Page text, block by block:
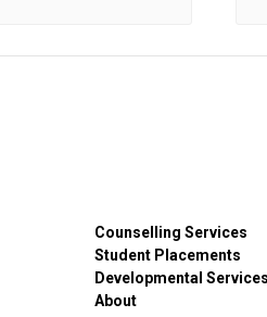
Counselling Services
Student Placements
Developmental Services
About